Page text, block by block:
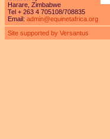
Harare, Zimbabwe
Tel + 263 4 705108/708835
Email: admin@equinetafrica.org
Site supported by Versantus